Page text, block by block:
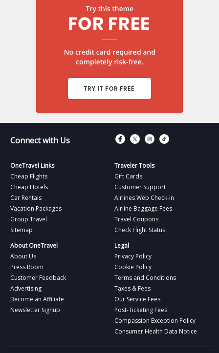
Connect with Us Connect with
Connect with
Connect
OneTravel Links
Cheap Flights
Cheap Hotels
Car Rentals
Vacation Packages
Group Travel
Sitemap
Traveler Tools
Gift Cards
Customer Support
Airlines Web Check-in
Airline Baggage Fees
Travel Coupons
Check Flight Status
About OneTravel
About Us
Press Room
Customer Feedback
Advertising
Become an Affiliate
Newsletter Signup
Legal
Privacy Policy
Cookie Policy
Terms and Conditions
Taxes & Fees
Our Service Fees
Post-Ticketing Fees
Compassion Exception Policy
Consumer Health Data Notice